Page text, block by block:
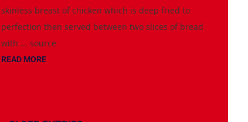
skinless breast of chicken which is deep fried to
perfection then served between two slices of bread
with ... source
READ MORE